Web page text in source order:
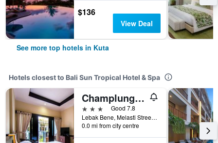
$136
View Deal
See more top hotels in Kuta
Hotels closest to Bali Sun Tropical Hotel & Spa
Champlung Mas Hotel Legian
3 stars
Good 7.8
Lebak Bene, Melasti Street, Kuta, Indonesia
0.0 mi from city centre